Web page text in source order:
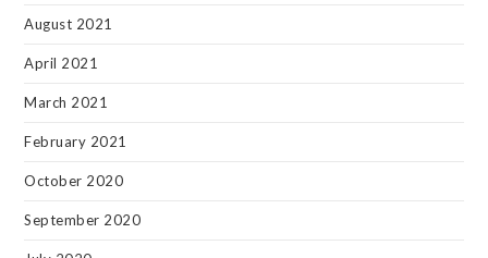
August 2021
April 2021
March 2021
February 2021
October 2020
September 2020